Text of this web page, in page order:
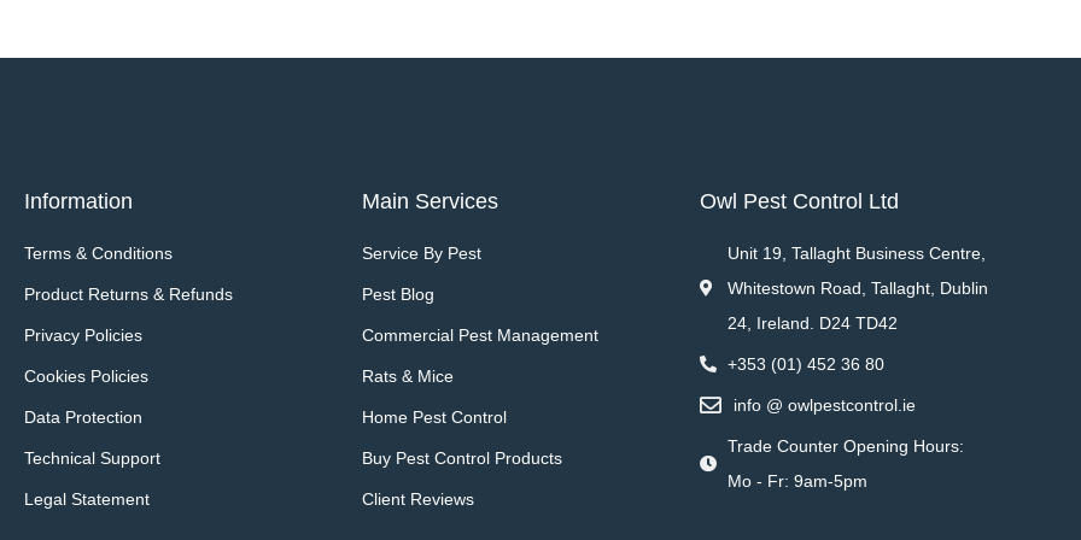
Information
Terms & Conditions
Product Returns & Refunds
Privacy Policies
Cookies Policies
Data Protection
Technical Support
Legal Statement
Main Services
Service By Pest
Pest Blog
Commercial Pest Management
Rats & Mice
Home Pest Control
Buy Pest Control Products
Client Reviews
Owl Pest Control Ltd
Unit 19, Tallaght Business Centre,
Whitestown Road, Tallaght, Dublin
24, Ireland. D24 TD42
+353 (01) 452 36 80
info @ owlpestcontrol.ie
Trade Counter Opening Hours:
Mo - Fr: 9am-5pm